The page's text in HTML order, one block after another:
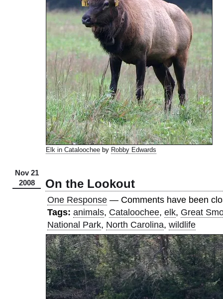
Elk in Cataloocheeby Robby Edwards
Nov 21
2008
On the Lookout
One Response— Comments have been
Tags: animals, Cataloochee, elk, Great
National Park, North Carolina, wildlife